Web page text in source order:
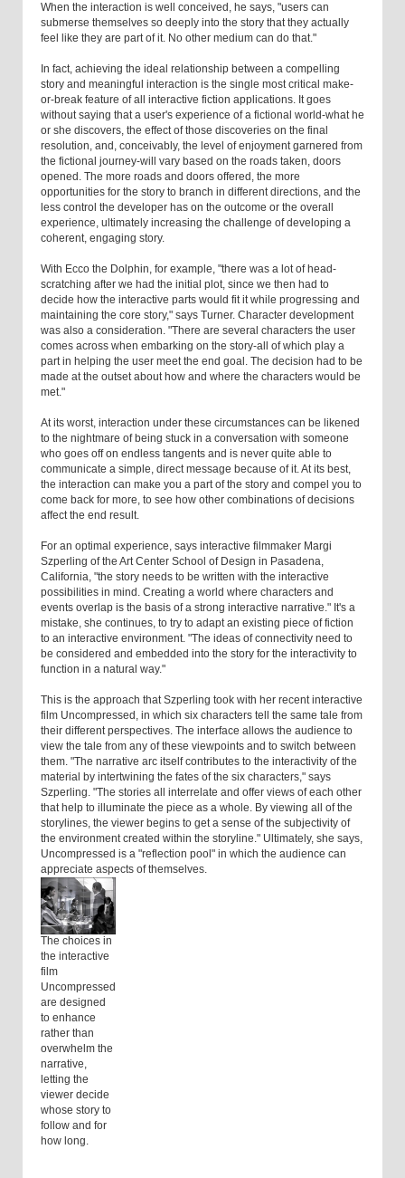
When the interaction is well conceived, he says, "users can
submerse themselves so deeply into the story that they actually
feel like they are part of it. No other medium can do that."
In fact, achieving the ideal relationship between a compelling
story and meaningful interaction is the single most critical make-
or-break feature of all interactive fiction applications. It goes
without saying that a user's experience of a fictional world-what he
or she discovers, the effect of those discoveries on the final
resolution, and, conceivably, the level of enjoyment garnered from
the fictional journey-will vary based on the roads taken, doors
opened. The more roads and doors offered, the more
opportunities for the story to branch in different directions, and the
less control the developer has on the outcome or the overall
experience, ultimately increasing the challenge of developing a
coherent, engaging story.
With Ecco the Dolphin, for example, "there was a lot of head-
scratching after we had the initial plot, since we then had to
decide how the interactive parts would fit it while progressing and
maintaining the core story," says Turner. Character development
was also a consideration. "There are several characters the user
comes across when embarking on the story-all of which play a
part in helping the user meet the end goal. The decision had to be
made at the outset about how and where the characters would be
met."
At its worst, interaction under these circumstances can be likened
to the nightmare of being stuck in a conversation with someone
who goes off on endless tangents and is never quite able to
communicate a simple, direct message because of it. At its best,
the interaction can make you a part of the story and compel you to
come back for more, to see how other combinations of decisions
affect the end result.
For an optimal experience, says interactive filmmaker Margi
Szperling of the Art Center School of Design in Pasadena,
California, "the story needs to be written with the interactive
possibilities in mind. Creating a world where characters and
events overlap is the basis of a strong interactive narrative." It's a
mistake, she continues, to try to adapt an existing piece of fiction
to an interactive environment. "The ideas of connectivity need to
be considered and embedded into the story for the interactivity to
function in a natural way."
This is the approach that Szperling took with her recent interactive
film Uncompressed, in which six characters tell the same tale from
their different perspectives. The interface allows the audience to
view the tale from any of these viewpoints and to switch between
them. "The narrative arc itself contributes to the interactivity of the
material by intertwining the fates of the six characters," says
Szperling. "The stories all interrelate and offer views of each other
that help to illuminate the piece as a whole. By viewing all of the
storylines, the viewer begins to get a sense of the subjectivity of
the environment created within the storyline." Ultimately, she says,
Uncompressed is a "reflection pool" in which the audience can
appreciate aspects of themselves.
The choices in
the interactive
film
Uncompressed
are designed
to enhance
rather than
overwhelm the
narrative,
letting the
viewer decide
whose story to
follow and for
how long.